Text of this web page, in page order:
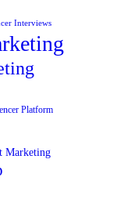
Interviews
Platform
Marketing